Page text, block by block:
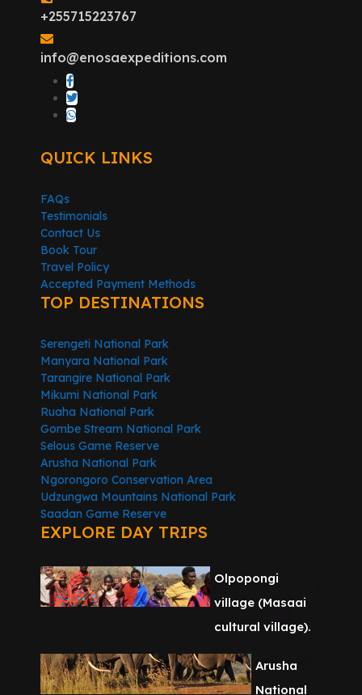
+255715223767
info@enosaexpeditions.com
QUICK LINKS
FAQs
Testimonials
Contact Us
Book Tour
Travel Policy
Accepted Payment Methods
TOP DESTINATIONS
Serengeti National Park
Manyara National Park
Tarangire National Park
Mikumi National Park
Ruaha National Park
Gombe Stream National Park
Selous Game Reserve
Arusha National Park
Ngorongoro Conservation Area
Udzungwa Mountains National Park
Saadan Game Reserve
EXPLORE DAY TRIPS
Olpopongi
village (Masaai
cultural village).
Arusha
National